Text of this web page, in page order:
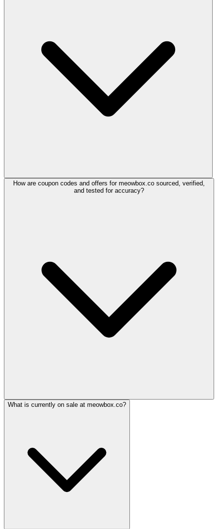
How are coupon codes and offers for meowbox.co sourced, verified,
and tested for accuracy?
What is currently on sale at meowbox.co?